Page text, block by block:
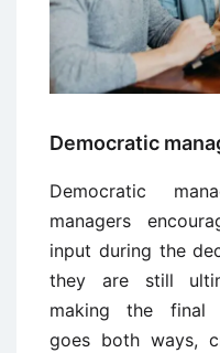
Democratic
Democratic
managers
input during the
they are still
making the final
goes both ways,